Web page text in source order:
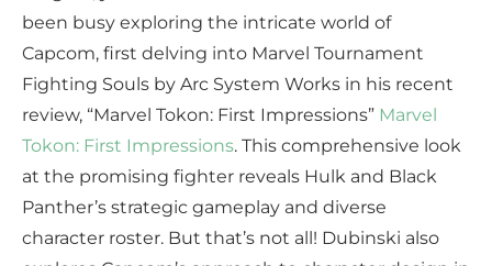
been busy exploring the intricate world of
Capcom, first delving into Marvel Tournament
Fighting Souls by Arc System Works in his recent
review, “Marvel Tokon: First Impressions” Marvel
Tokon: First Impressions. This comprehensive look
at the promising fighter reveals Hulk and Black
Panther’s strategic gameplay and diverse
character roster. But that’s not all! Dubinski also